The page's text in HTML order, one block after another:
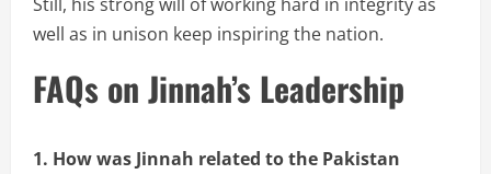
well as in unison keep inspiring the nation.
FAQs on Jinnah’s Leadership
1. How was Jinnah related to the Pakistan